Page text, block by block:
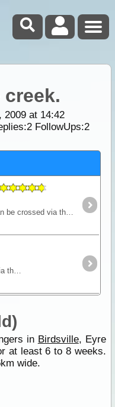
2009 at 14:42
2FollowUps:2
The Simpson Desert can be crossed via the French Line, WAA line or Rig Road. This trek provides a route using a combination of all 3 routes.
The Simpson Desert can be crossed via the French Line, WAA line or Rig Road. This trek provides a route using a combination of all 3 routes.
in Birdsville, Eyre
at least 6 to 8 weeks.
wide.